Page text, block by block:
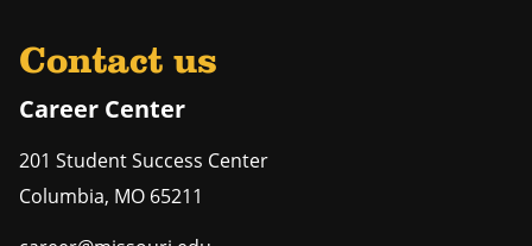
Contact us
Career Center
201 Student Success Center
Columbia, MO 65211